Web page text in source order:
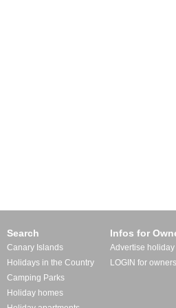
Search
Canary Islands
Holidays in the Country
Camping Parks
Holiday homes
Infos for
Advertise holiday
LOGIN for owners